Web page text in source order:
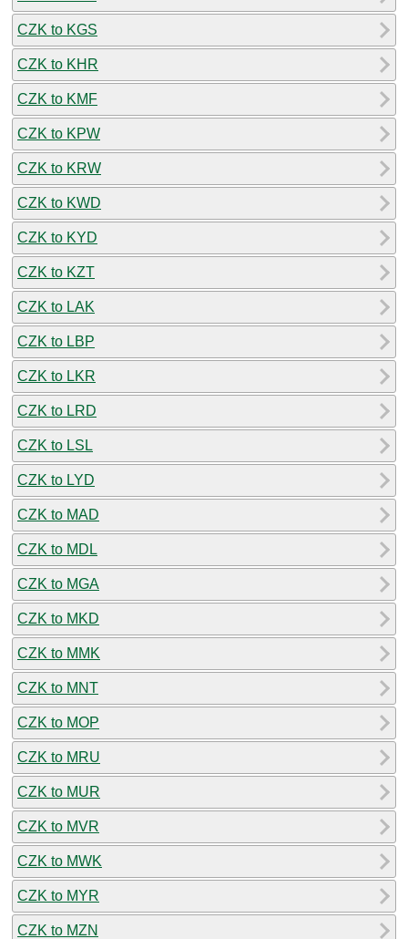
CZK to KGS
CZK to KHR
CZK to KMF
CZK to KPW
CZK to KRW
CZK to KWD
CZK to KYD
CZK to KZT
CZK to LAK
CZK to LBP
CZK to LKR
CZK to LRD
CZK to LSL
CZK to LYD
CZK to MAD
CZK to MDL
CZK to MGA
CZK to MKD
CZK to MMK
CZK to MNT
CZK to MOP
CZK to MRU
CZK to MUR
CZK to MVR
CZK to MWK
CZK to MYR
CZK to MZN